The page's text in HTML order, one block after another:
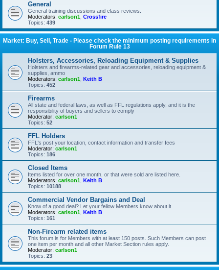
General
General training discussions and class reviews.
Moderators: carlson1 Crossfire
Topics: 439
Market: Buy, Sell, Trade - Please check the minimum posting requirements in
Forum Rule 13
Holsters, Accessories, Reloading Equipment & Supplies
Holsters and firearms-related gear and accessories, reloading equipment &
supplies, ammo
Moderators: carlson1 Keith B
Topics: 452
Firearms
All state and federal laws, as well as FFL regulations apply, and it is the
responsibility of buyers and sellers to comply
Moderator: carlson1
Topics: 52
FFL Holders
FFL's post your location, contact information and transfer fees
Moderator: carlson1
Topics: 186
Closed Items
Items listed for over one month, or that were sold are listed here.
Moderators: carlson1 Keith B
Topics: 10188
Commercial Vendor Bargains and Deal
Know of a good deal? Let your fellow Members know about it.
Moderators: carlson1 Keith B
Topics: 161
Non-Firearm related items
This forum is for Members with at least 150 posts. Such Members can post
one item per month and all other Market Section rules apply.
Moderator: carlson1
Topics: 23